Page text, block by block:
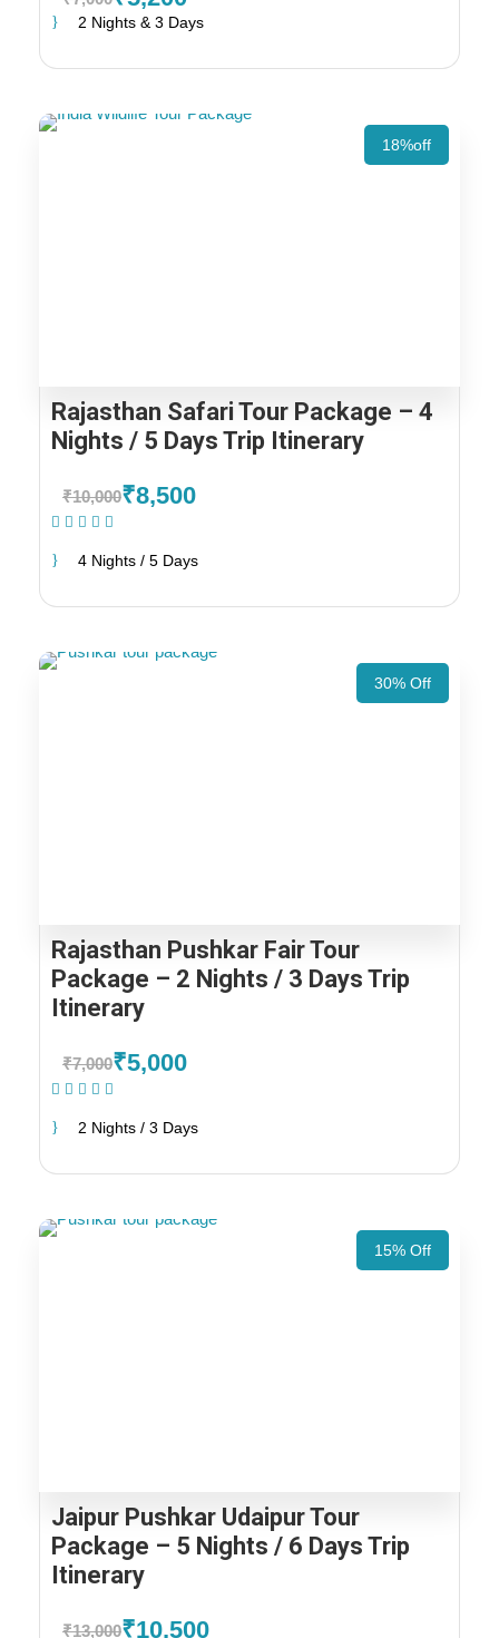
2 Nights & 3 Days
18%off
Rajasthan Safari Tour Package – 4
Nights / 5 Days Trip Itinerary
₹10,000₹8,500
4 Nights / 5 Days
30% Off
Rajasthan Pushkar Fair Tour
Package – 2 Nights / 3 Days Trip
Itinerary
₹7,000₹5,000
2 Nights / 3 Days
15% Off
Jaipur Pushkar Udaipur Tour
Package – 5 Nights / 6 Days Trip
Itinerary
₹13,000₹10,500